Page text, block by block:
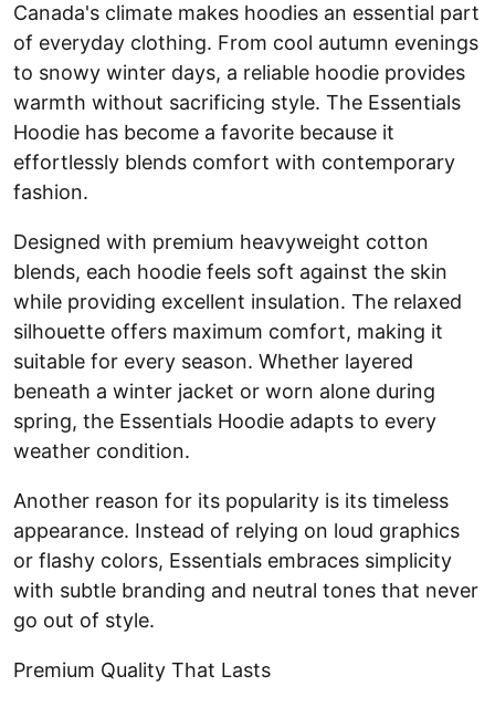
Canada's climate makes hoodies an essential part
of everyday clothing. From cool autumn evenings
to snowy winter days, a reliable hoodie provides
warmth without sacrificing style. The Essentials
Hoodie has become a favorite because it
effortlessly blends comfort with contemporary
fashion.
Designed with premium heavyweight cotton
blends, each hoodie feels soft against the skin
while providing excellent insulation. The relaxed
silhouette offers maximum comfort, making it
suitable for every season. Whether layered
beneath a winter jacket or worn alone during
spring, the Essentials Hoodie adapts to every
weather condition.
Another reason for its popularity is its timeless
appearance. Instead of relying on loud graphics
or flashy colors, Essentials embraces simplicity
with subtle branding and neutral tones that never
go out of style.
Premium Quality That Lasts